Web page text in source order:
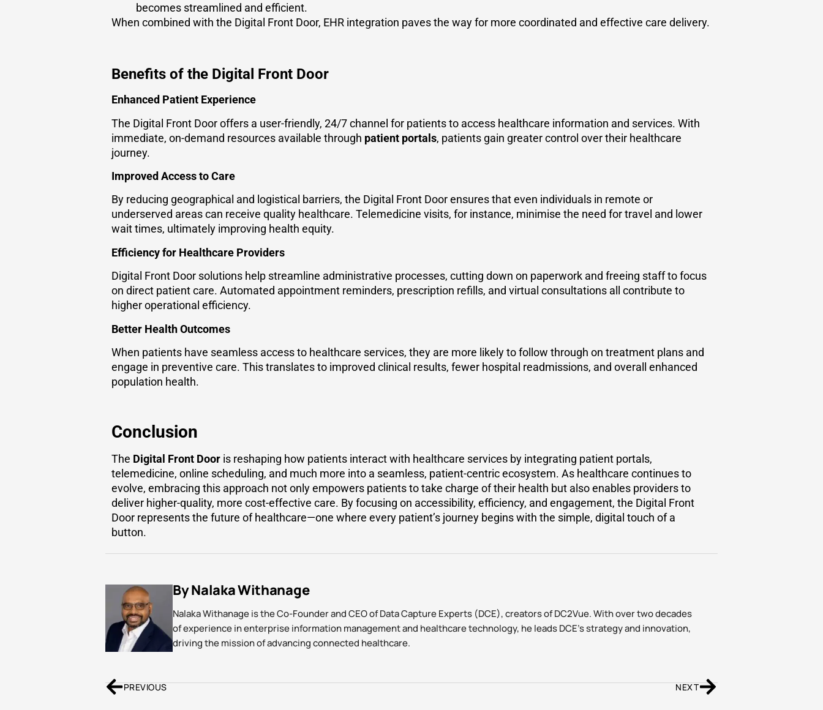
becomes streamlined and efficient.
When combined with the Digital Front Door, EHR integration paves the way for more coordinated and effective care delivery.
Benefits of the Digital Front Door
Enhanced Patient Experience
The Digital Front Door offers a user-friendly, 24/7 channel for patients to access healthcare information and services. With
immediate, on-demand resources available through patient portals, patients gain greater control over their healthcare
journey.
Improved Access to Care
By reducing geographical and logistical barriers, the Digital Front Door ensures that even individuals in remote or
underserved areas can receive quality healthcare. Telemedicine visits, for instance, minimise the need for travel and lower
wait times, ultimately improving health equity.
Efficiency for Healthcare Providers
Digital Front Door solutions help streamline administrative processes, cutting down on paperwork and freeing staff to focus
on direct patient care. Automated appointment reminders, prescription refills, and virtual consultations all contribute to
higher operational efficiency.
Better Health Outcomes
When patients have seamless access to healthcare services, they are more likely to follow through on treatment plans and
engage in preventive care. This translates to improved clinical results, fewer hospital readmissions, and overall enhanced
population health.
Conclusion
The Digital Front Door is reshaping how patients interact with healthcare services by integrating patient portals,
telemedicine, online scheduling, and much more into a seamless, patient-centric ecosystem. As healthcare continues to
evolve, embracing this approach not only empowers patients to take charge of their health but also enables providers to
deliver higher-quality, more cost-effective care. By focusing on accessibility, efficiency, and engagement, the Digital Front
Door represents the future of healthcare—one where every patient’s journey begins with the simple, digital touch of a
button.
By Nalaka Withanage
Nalaka Withanage is the Co-Founder and CEO of Data Capture Experts (DCE), creators of DC2Vue. With over two decades
of experience in enterprise information management and healthcare technology, he leads DCE’s strategy and innovation,
driving the mission of advancing connected healthcare.
PREVIOUS NEXT